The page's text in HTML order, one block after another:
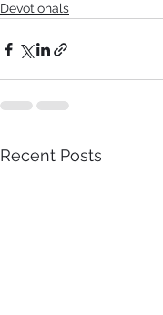
Devotionals
Recent Posts